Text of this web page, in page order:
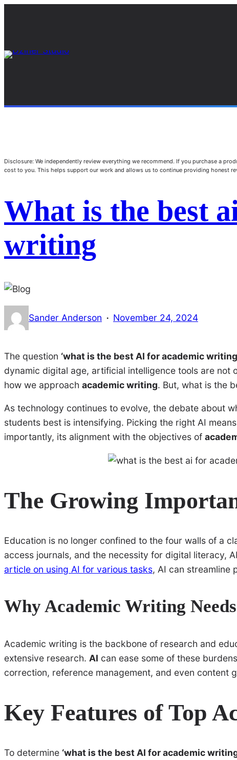
Disclosure: We independently review everything we recommend. If you purchase a
cost to you. This helps support our work and allows us to continue providing honest
What is the best
writing
Sander Anderson · November 24, 2024
The question ‘what is the best AI for academic
dynamic digital age, artificial intelligence tools are not
how we approach academic writing. But, what is the
As technology continues to evolve, the debate about
students best is intensifying. Picking the right AI
importantly, its alignment with the objectives of
The Growing
Education is no longer confined to the four walls of a
access journals, and the necessity for digital literacy,
article on using AI for various tasks, AI can streamline
Why Academic Writing
Academic writing is the backbone of research and
extensive research. AI can ease some of these
correction, reference management, and even content
Key Features of Top
To determine ‘what is the best AI for academic